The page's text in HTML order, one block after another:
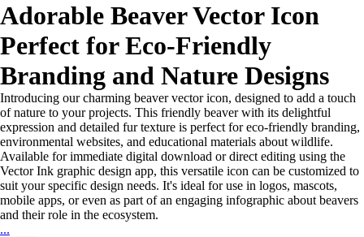
Adorable Beaver Vector Icon
Perfect for Eco-Friendly
Branding and Nature Designs
Introducing our charming beaver vector icon, designed to add a touch
of nature to your projects. This friendly beaver with its delightful
expression and detailed fur texture is perfect for eco-friendly branding,
environmental websites, and educational materials about wildlife.
Available for immediate digital download or direct editing using the
Vector Ink graphic design app, this versatile icon can be customized to
suit your specific design needs. It's ideal for use in logos, mascots,
mobile apps, or even as part of an engaging infographic about beavers
and their role in the ecosystem.
...